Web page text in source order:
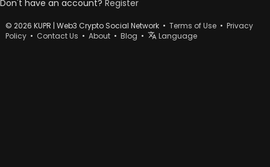
Don't have an account? Register
© 2026 KUPR | Web3 Crypto Social Network • Terms of Use • Privacy
Policy • Contact Us • About • Blog • Language